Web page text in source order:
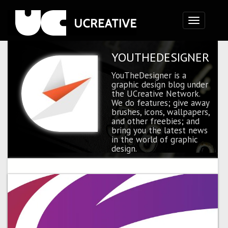
Toggle
navigation
YOUTHEDESIGNER
YouTheDesigner is a
graphic design blog under
the UCreative Network.
We do features; give away
brushes, icons, wallpapers,
and other freebies; and
bring you the latest news
in the world of graphic
design.